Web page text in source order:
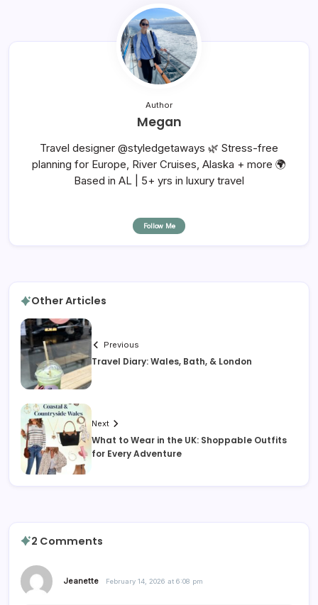
Author
Megan
Travel designer @styledgetaways 🌿 Stress-free
planning for Europe, River Cruises, Alaska + more 🌍
Based in AL | 5+ yrs in luxury travel
Follow Me
Other Articles
Previous
Travel Diary: Wales, Bath, & London
Next
What to Wear in the UK: Shoppable Outfits
for Every Adventure
2 Comments
Jeanette February 14, 2026 at 6:08 pm